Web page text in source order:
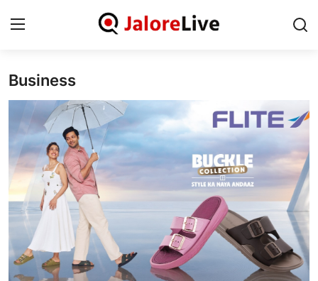
National
Contact
Rajasthan
Jalore
Business
Business